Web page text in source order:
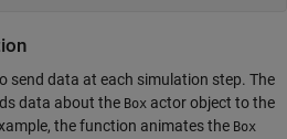
send data at each simulation step. The
data about the Box actor object to the
the function animates the Box